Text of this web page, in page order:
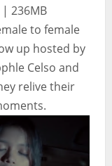
| 236MB
to female
up hosted by
Celso and
relive their